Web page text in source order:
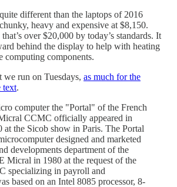
different than the laptops of 2016
heavy and expensive at $8,150.
over $20,000 by today’s standards. It
behind the display to help with heating
computing components.
we run on Tuesdays, as much for the
text.
computer the "Portal" of the French
CCMC officially appeared in
at the Sicob show in Paris. The Portal
designed and marketed
developments department of the
Micral in 1980 at the request of the
specializing in payroll and
based on an Intel 8085 processor, 8-